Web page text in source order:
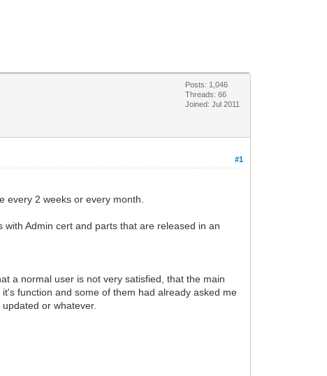
Posts: 1,046
Threads: 66
Joined: Jul 2011
#1
every 2 weeks or every month.
Admin cert and parts that are released in an
a normal user is not very satisfied, that the main
function and some of them had already asked me
or whatever.